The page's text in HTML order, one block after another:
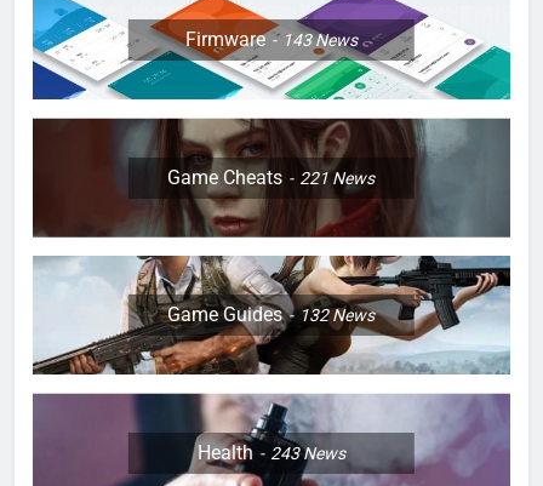
Firmware 143News
Game Cheats 221News
Game Guides 132News
Health 243News